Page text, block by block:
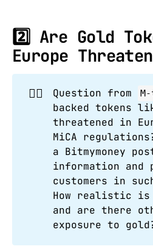
2️⃣ Are Gold
Europe
🙋‍♂️ Question from
backed tokens
threatened in
MiCA
a Bitmymoney
information and
customers in
How realistic
and are there
exposure to